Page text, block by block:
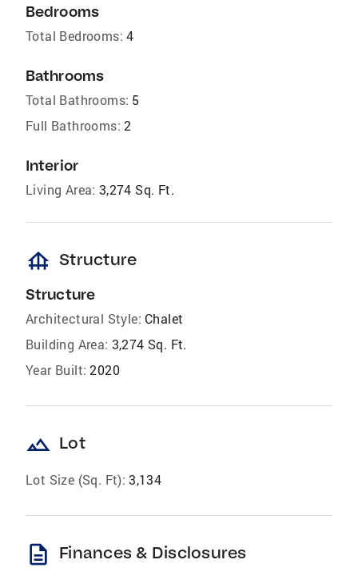
Bedrooms
Total Bedrooms: 4
Bathrooms
Total Bathrooms: 5
Full Bathrooms: 2
Interior
Living Area: 3,274 Sq. Ft.
foundation Structure
Structure
Architectural Style: Chalet
Building Area: 3,274 Sq. Ft.
Year Built: 2020
landscape Lot
Lot Size (Sq. Ft): 3,134
description Finances & Disclosures